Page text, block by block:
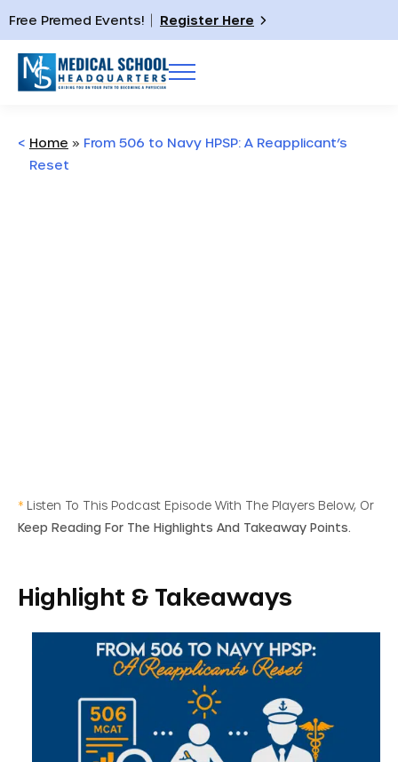
Free Premed Events! Register Here
< Home » From 506 to Navy HPSP: A Reapplicant’s
Reset
* Listen To This Podcast Episode With The Players Below, Or
Keep Reading For The Highlights And Takeaway Points.
Highlight & Takeaways